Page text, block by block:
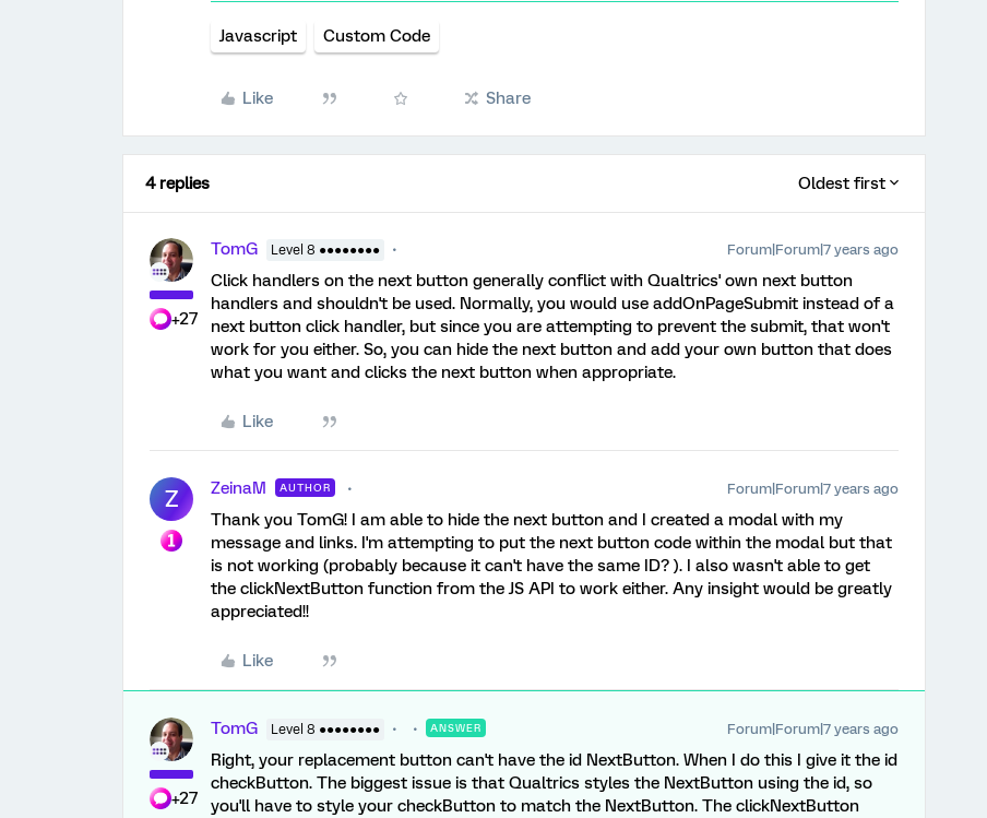
Javascript Custom Code
Like Share
4 replies Oldest first
+27
TomG Level 8 ●●●●●●●● Forum|Forum|7 years ago
Click handlers on the next button generally conflict with Qualtrics' own next button
handlers and shouldn't be used. Normally, you would use addOnPageSubmit instead of a
next button click handler, but since you are attempting to prevent the submit, that won't
work for you either. So, you can hide the next button and add your own button that does
what you want and clicks the next button when appropriate.
Like
Z ZeinaM AUTHOR Forum|Forum|7 years ago
Thank you TomG! I am able to hide the next button and I created a modal with my
message and links. I'm attempting to put the next button code within the modal but that
is not working (probably because it can't have the same ID? ). I also wasn't able to get
the clickNextButton function from the JS API to work either. Any insight would be greatly
appreciated!!
Like
+27
TomG Level 8 ●●●●●●●● ANSWER Forum|Forum|7 years ago
Right, your replacement button can't have the id NextButton. When I do this I give it the id
checkButton. The biggest issue is that Qualtrics styles the NextButton using the id, so
you'll have to style your checkButton to match the NextButton. The clickNextButton